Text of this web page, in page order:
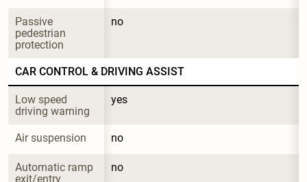
Passive
pedestrian
protection
no
CAR CONTROL & DRIVING ASSIST
Low speed
driving warning
yes
Air suspension no
Automatic ramp
exit/entry
no